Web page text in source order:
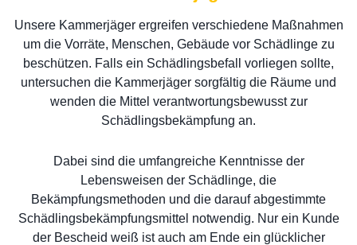
Unsere Kammerjäger ergreifen verschiedene Maßnahmen
um die Vorräte, Menschen, Gebäude vor Schädlinge zu
beschützen. Falls ein Schädlingsbefall vorliegen sollte,
untersuchen die Kammerjäger sorgfältig die Räume und
wenden die Mittel verantwortungsbewusst zur
Schädlingsbekämpfung an.
Dabei sind die umfangreiche Kenntnisse der
Lebensweisen der Schädlinge, die
Bekämpfungsmethoden und die darauf abgestimmte
Schädlingsbekämpfungsmittel notwendig. Nur ein Kunde
der Bescheid weiß ist auch am Ende ein glücklicher